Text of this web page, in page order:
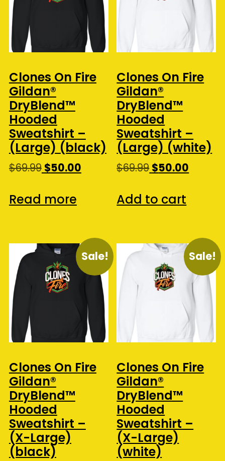
Clones On Fire
Gildan®
DryBlend™
Hooded
Sweatshirt –
(Large) (black)
$69.99 Original
was:
$69.99.
$50.00Current
Read more
Clones On Fire
Gildan®
DryBlend™
Hooded
Sweatshirt –
(Large) (white)
$69.99Original
was:
$69.99.
$50.00
Add to cart
Sale!
Clones On Fire
Gildan®
DryBlend™
Hooded
Sweatshirt –
(X-Large)
(black)
Sale!
Clones On Fire
Gildan®
DryBlend™
Hooded
Sweatshirt –
(X-Large)
(white)